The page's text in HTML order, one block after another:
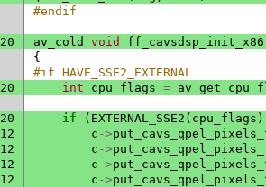
#endif
20 av_cold void ff_cavsdsp_init_x86
{
#if HAVE_SSE2_EXTERNAL
20 int cpu_flags =
20 if ( EXTERNAL_SSE2 ( cpu_flags
12 c ->
12 c ->
12 c ->
12 c ->